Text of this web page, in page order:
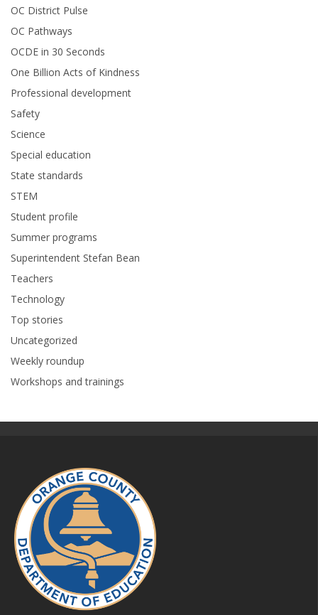
OC District Pulse
OC Pathways
OCDE in 30 Seconds
One Billion Acts of Kindness
Professional development
Safety
Science
Special education
State standards
STEM
Student profile
Summer programs
Superintendent Stefan Bean
Teachers
Technology
Top stories
Uncategorized
Weekly roundup
Workshops and trainings